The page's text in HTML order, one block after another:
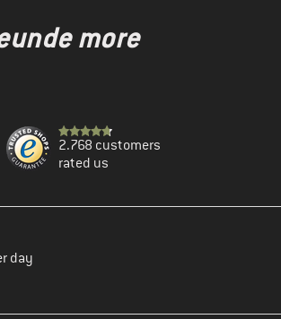
more
2.768 customers
rated us
day